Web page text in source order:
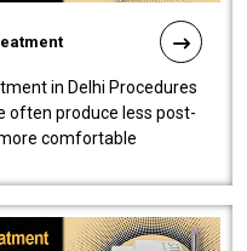
in Delhi Procedures
often produce less post-
comfortable